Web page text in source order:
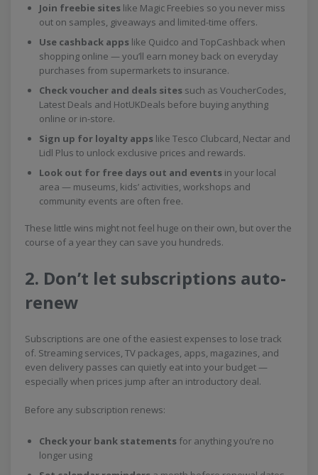
Join freebie sites like Magic Freebies so you never miss
out on samples, giveaways and limited-time offers.
Use cashback apps like Quidco and TopCashback when
shopping online — you’ll earn money back on everyday
purchases from supermarkets to insurance.
Check voucher and deals sites such as VoucherCodes,
Latest Deals and HotUKDeals before buying anything
online or in-store.
Sign up for loyalty apps like Tesco Clubcard, Nectar and
Lidl Plus to unlock exclusive prices and rewards.
Look out for free days out and events in your local
area — museums, kids’ activities, workshops and
community events are often free.
These little wins might not feel huge on their own, but over the
course of a year they can save you hundreds.
2. Don’t let subscriptions auto-
renew
Subscriptions are one of the easiest expenses to lose track
of. Streaming services, TV packages, apps, magazines, and
even delivery passes can quietly eat into your budget —
especially when prices jump after an introductory deal.
Before any subscription renews:
Check your bank statements for anything you’re no
longer using